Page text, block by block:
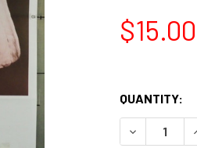
$15.00
QUANTITY:
DECREASE